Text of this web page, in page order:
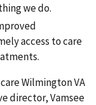
we do.
access to care
Wilmington VA
director,Vamsee